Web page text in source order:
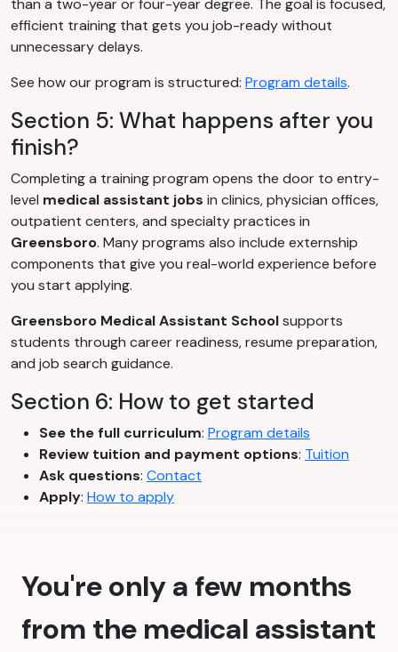
than a two-year or four-year degree. The goal is focused,
efficient training that gets you job-ready without
unnecessary delays.
See how our program is structured: Program details.
Section 5: What happens after you
finish?
Completing a training program opens the door to entry-
level medical assistant jobs in clinics, physician offices,
outpatient centers, and specialty practices in
Greensboro. Many programs also include externship
components that give you real-world experience before
you start applying.
Greensboro Medical Assistant Schoolsupports
students through career readiness, resume preparation,
and job search guidance.
Section 6: How to get started
See the full curriculum: Program details
Review tuition and payment options: Tuition
Ask questions: Contact
Apply: How to apply
You're only a few months
from the medical assistant